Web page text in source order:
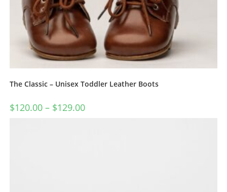
The Classic – Unisex Toddler Leather Boots
$120.00– $129.00